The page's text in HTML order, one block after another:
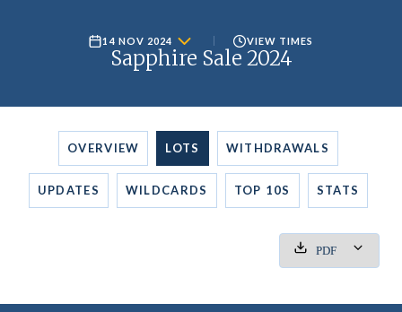
14 NOV 2024 VIEW TIMES
Sapphire Sale 2024
OVERVIEW LOTS WITHDRAWALS
UPDATES WILDCARDS TOP 10S STATS